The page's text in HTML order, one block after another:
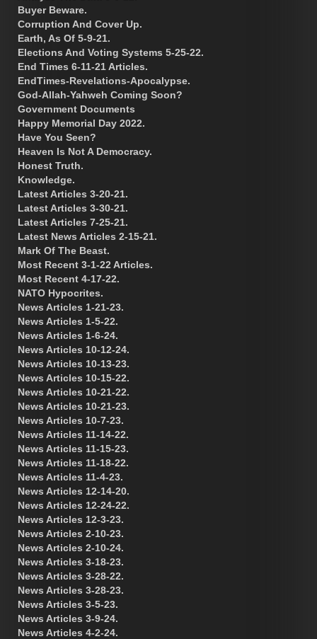
Buyer Beware.
Corruption And Cover Up.
Earth, As Of 5-9-21.
Elections And Voting Systems 5-25-22.
End Times 6-11-21 Articles.
EndTimes-Revelations-Apocalypse.
God-Allah-Yahweh Coming Soon?
Government Documents
Happy Memorial Day 2022.
Have You Seen?
Heaven Is Not A Democracy.
Honest Truth.
Knowledge.
Latest Articles 3-20-21.
Latest Articles 3-30-21.
Latest Articles 7-25-21.
Latest News Articles 2-15-21.
Mark Of The Beast.
Most Recent 3-1-22 Articles.
Most Recent 4-17-22.
NATO Hypocrites.
News Articles 1-21-23.
News Articles 1-5-22.
News Articles 1-6-24.
News Articles 10-12-24.
News Articles 10-13-23.
News Articles 10-15-22.
News Articles 10-21-22.
News Articles 10-21-23.
News Articles 10-7-23.
News Articles 11-14-22.
News Articles 11-15-23.
News Articles 11-18-22.
News Articles 11-4-23.
News Articles 12-14-20.
News Articles 12-24-22.
News Articles 12-3-23.
News Articles 2-10-23.
News Articles 2-10-24.
News Articles 3-18-23.
News Articles 3-28-22.
News Articles 3-28-23.
News Articles 3-5-23.
News Articles 3-9-24.
News Articles 4-2-24.